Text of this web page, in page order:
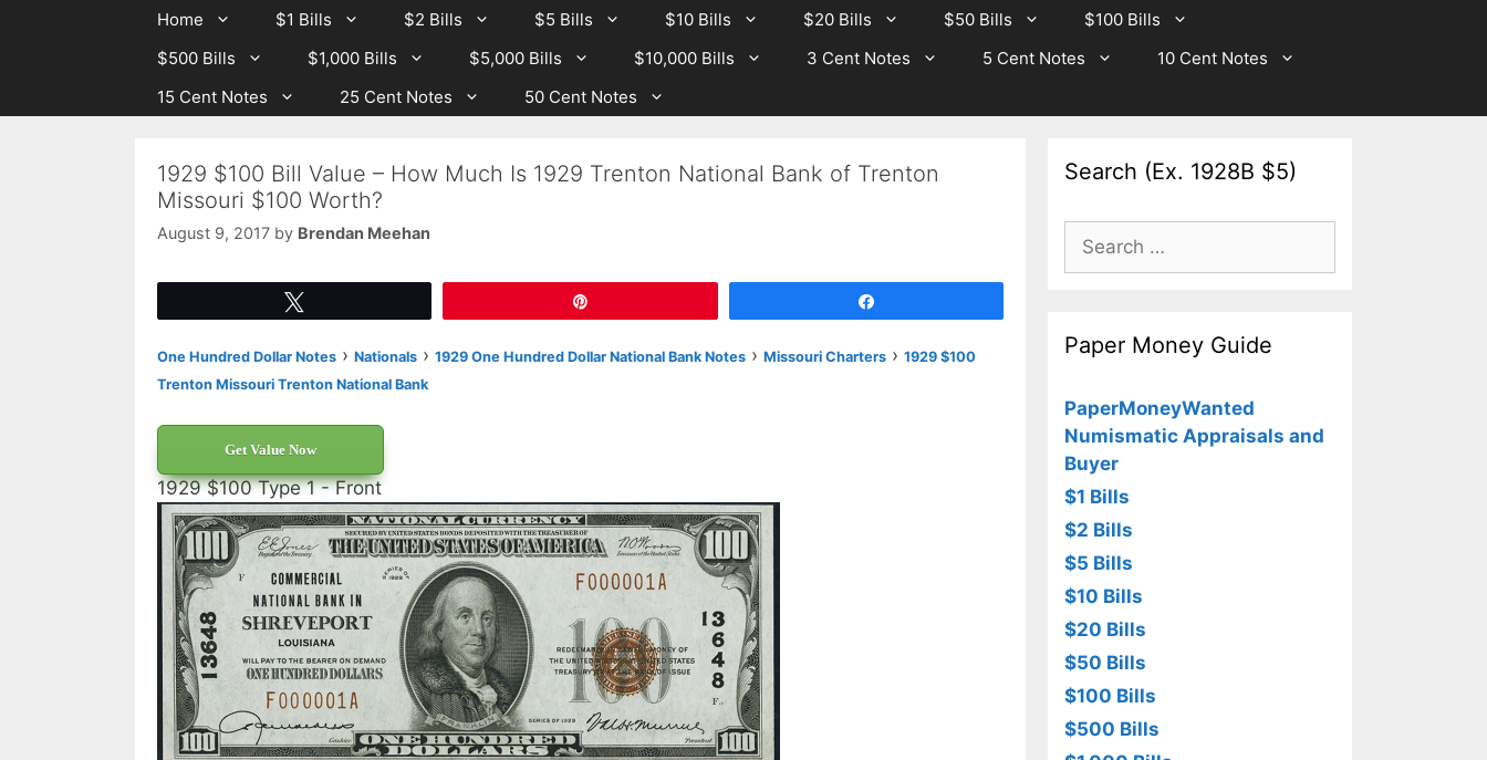
Home $1 Bills $2 Bills $5 Bills $10 Bills $20 Bills $50 Bills
$100 Bills
$500 Bills
$1,000 Bills $5,000 Bills $10,000 Bills 3 Cent Notes 5 Cent Notes
10 Cent Notes
15 Cent Notes
25 Cent Notes 50 Cent Notes
1929 $100 Bill Value – How Much Is 1929 Trenton National Bank of Trenton
Missouri $100 Worth?
August 9, 2017 by Brendan Meehan
One Hundred Dollar Notes › Nationals › 1929 One Hundred Dollar National Bank Notes › Missouri Charters › 1929 $100
Trenton Missouri Trenton National Bank
Get Value Now
1929 $100 Type 1 - Front
Search (Ex. 1928B $5)
Search
for:
Paper Money Guide
PaperMoneyWanted
Numismatic Appraisals and
Buyer
$1 Bills
$2 Bills
$5 Bills
$10 Bills
$20 Bills
$50 Bills
$100 Bills
$500 Bills